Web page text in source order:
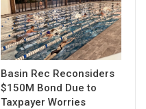
Basin Rec Reconsiders
$150M Bond Due to
Taxpayer Worries